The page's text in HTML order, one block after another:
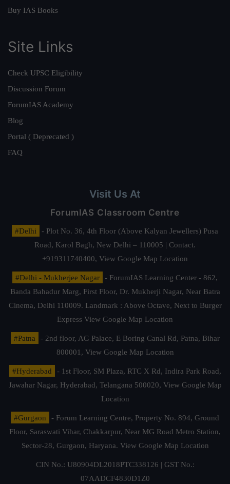
Buy IAS Books
Site Links
Check UPSC Eligibility
Discussion Forum
ForumIAS Academy
Blog
Portal ( Deprecated )
FAQ
Visit Us At
ForumIAS Classroom Centre
#Delhi
- Plot No. 36, 4th Floor (Above Kalyan Jewellers) Pusa
Road, Karol Bagh, New Delhi – 110005 | Contact.
+919311740400, View Google Map Location
#Delhi - Mukherjee Nagar
- ForumIAS Learning Center - 862,
Banda Bahadur Marg, First Floor, Dr. Mukherji Nagar, Near Batra
Cinema, Delhi 110009. Landmark : Above Octave, Next to Burger
Express View Google Map Location
#Patna
- 2nd floor, AG Palace, E Boring Canal Rd, Patna, Bihar
800001, View Google Map Location
#Hyderabad
- 1st Floor, SM Plaza, RTC X Rd, Indira Park Road,
Jawahar Nagar, Hyderabad, Telangana 500020, View Google Map
Location
#Gurgaon
- Forum Learning Centre, Property No. 894, Ground
Floor, Saraswati Vihar, Chakkarpur, Near MG Road Metro Station,
Sector-28, Gurgaon, Haryana. View Google Map Location
CIN No.: U80904DL2018PTC338126 | GST No.:
07AADCF4830D1Z0